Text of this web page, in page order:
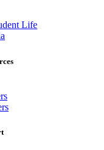
Life